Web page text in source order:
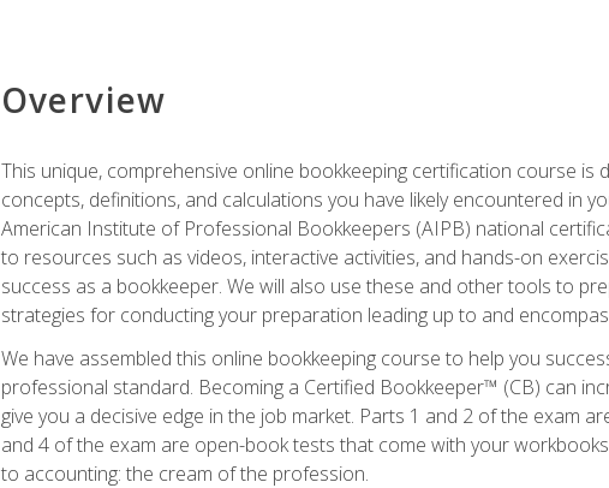
Overview
This unique, comprehensive online bookkeeping certification course
concepts, definitions, and calculations you have likely encountered in
American Institute of Professional Bookkeepers (AIPB) national
to resources such as videos, interactive activities, and hands-on
success as a bookkeeper. We will also use these and other tools to
strategies for conducting your preparation leading up to and
We have assembled this online bookkeeping course to help you
professional standard. Becoming a Certified Bookkeeper™ (CB) can
give you a decisive edge in the job market. Parts 1 and 2 of the exam
and 4 of the exam are open-book tests that come with your
to accounting: the cream of the profession.